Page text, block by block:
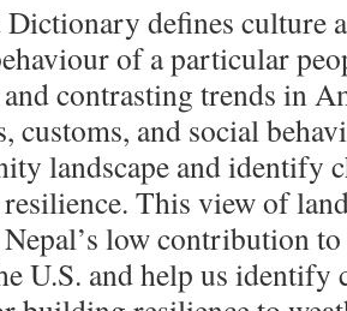
defines culture
of a particular
contrasting trends in
customs, and social
landscape and identify
This view of
low contribution
U.S. and help us